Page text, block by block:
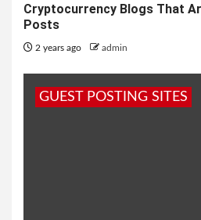
Cryptocurrency Blogs That
Posts
2 years ago admin
GUEST POSTING SITES